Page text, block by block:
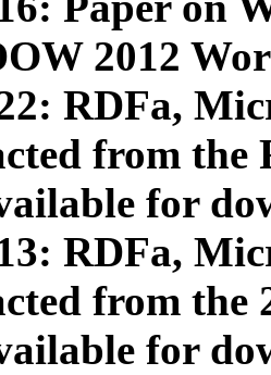
2012
RDFa,
from
for
RDFa,
from the
for